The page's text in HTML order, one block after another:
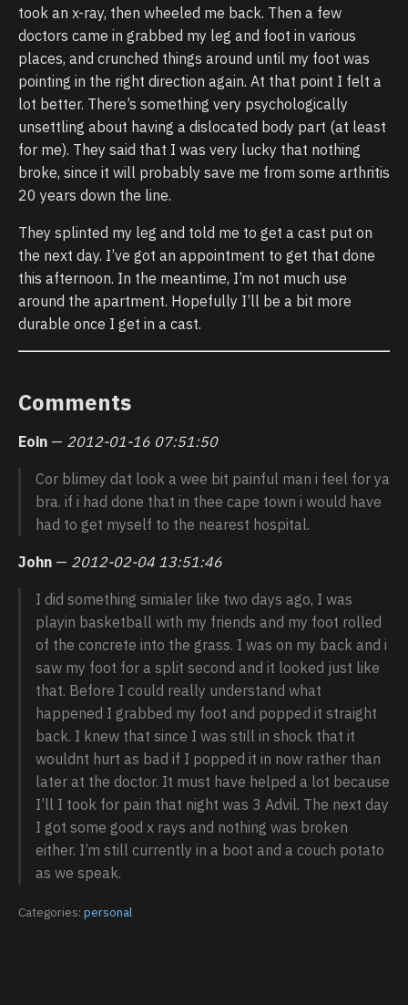
took an x-ray, then wheeled me back. Then a few
doctors came in grabbed my leg and foot in various
places, and crunched things around until my foot was
pointing in the right direction again. At that point I felt a
lot better. There’s something very psychologically
unsettling about having a dislocated body part (at least
for me). They said that I was very lucky that nothing
broke, since it will probably save me from some arthritis
20 years down the line.
They splinted my leg and told me to get a cast put on
the next day. I’ve got an appointment to get that done
this afternoon. In the meantime, I’m not much use
around the apartment. Hopefully I’ll be a bit more
durable once I get in a cast.
Comments
Eoin — 2012-01-16 07:51:50
Cor blimey dat look a wee bit painful man i feel for ya
bra. if i had done that in thee cape town i would have
had to get myself to the nearest hospital.
John — 2012-02-04 13:51:46
I did something simialer like two days ago, I was
playin basketball with my friends and my foot rolled
of the concrete into the grass. I was on my back and i
saw my foot for a split second and it looked just like
that. Before I could really understand what
happened I grabbed my foot and popped it straight
back. I knew that since I was still in shock that it
wouldnt hurt as bad if I popped it in now rather than
later at the doctor. It must have helped a lot because
I’ll I took for pain that night was 3 Advil. The next day
I got some good x rays and nothing was broken
either. I’m still currently in a boot and a couch potato
as we speak.
Categories: personal